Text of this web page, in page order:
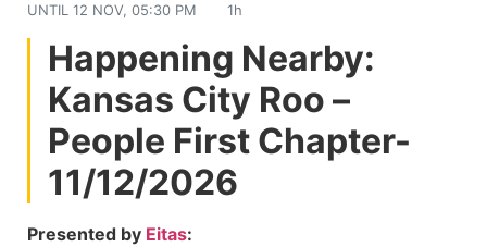
UNTIL 12 NOV, 05:30 PM 1h
Happening Nearby:
Kansas City Roo –
People First Chapter-
11/12/2026
Presented by Eitas: